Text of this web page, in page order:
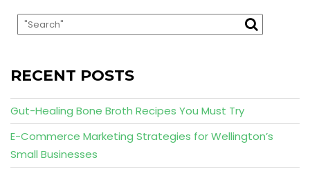
RECENT POSTS
Gut-Healing Bone Broth Recipes You Must Try
E-Commerce Marketing Strategies for Wellington’s
Small Businesses